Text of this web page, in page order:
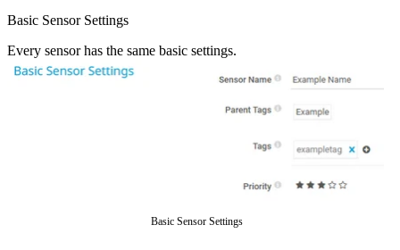
Basic Sensor Settings
Every sensor has the same basic settings.
Basic Sensor Settings